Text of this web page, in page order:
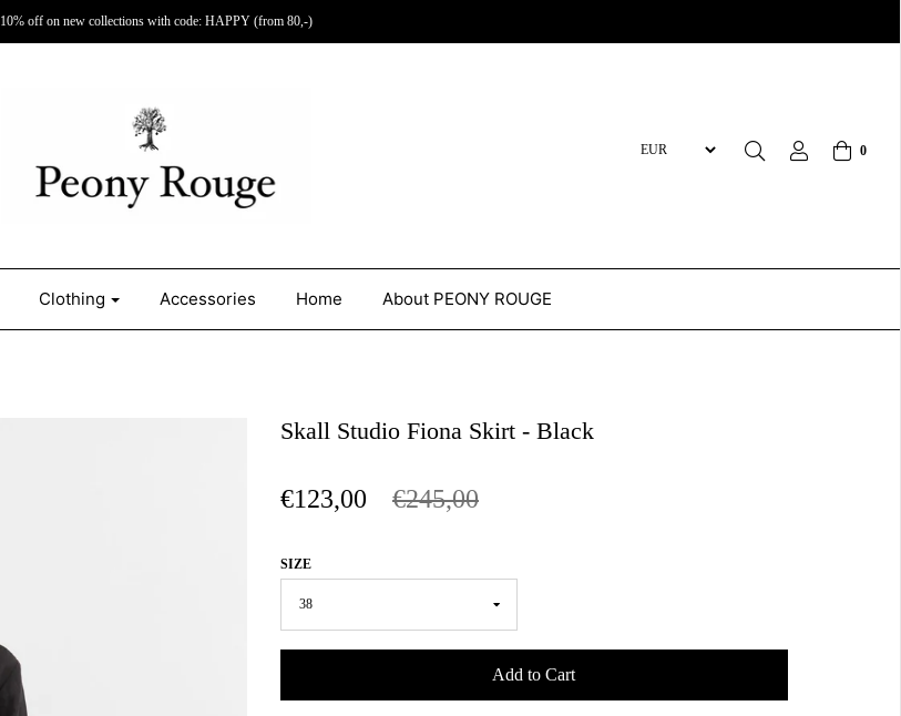
10% off on new collections with code: HAPPY (from 80,-)
0
Clothing Accessories Home About PEONY ROUGE
Skall Studio Fiona Skirt - Black
€123,00 €245,00
SIZE
Add to Cart